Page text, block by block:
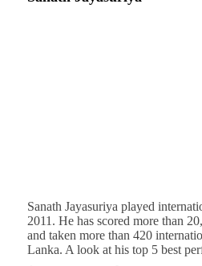
Sanath Jayasuriya played
2011. He has scored more than
and taken more than 420
Lanka. A look at his top 5 best